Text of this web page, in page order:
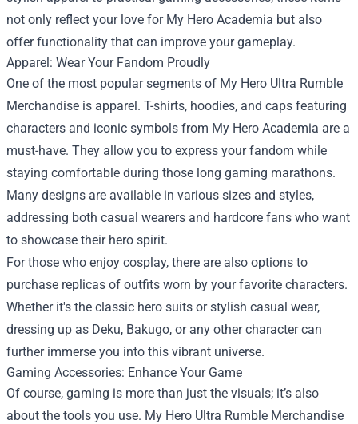
not only reflect your love for My Hero Academia but also
offer functionality that can improve your gameplay.
Apparel: Wear Your Fandom Proudly
One of the most popular segments of My Hero Ultra Rumble
Merchandise is apparel. T-shirts, hoodies, and caps featuring
characters and iconic symbols from My Hero Academia are a
must-have. They allow you to express your fandom while
staying comfortable during those long gaming marathons.
Many designs are available in various sizes and styles,
addressing both casual wearers and hardcore fans who want
to showcase their hero spirit.
For those who enjoy cosplay, there are also options to
purchase replicas of outfits worn by your favorite characters.
Whether it's the classic hero suits or stylish casual wear,
dressing up as Deku, Bakugo, or any other character can
further immerse you into this vibrant universe.
Gaming Accessories: Enhance Your Game
Of course, gaming is more than just the visuals; it’s also
about the tools you use. My Hero Ultra Rumble Merchandise